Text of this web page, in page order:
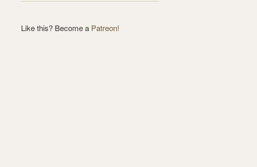
Like this? Become a Patreon!